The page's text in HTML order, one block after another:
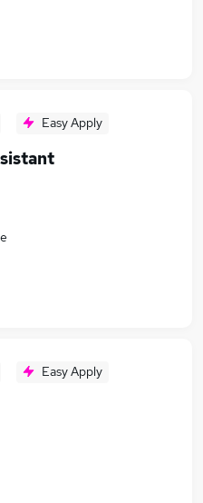
Easy Apply
Easy Apply